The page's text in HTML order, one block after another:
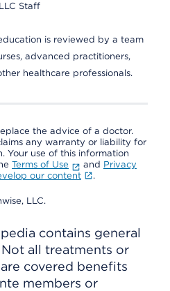
Staff
is reviewed by a team
advanced practitioners,
healthcare professionals.
the advice of a doctor.
any warranty or liability for
Your use of this information
Terms of Use and Privacy
our content .
LLC.
contains general
all treatments or
covered benefits
members or